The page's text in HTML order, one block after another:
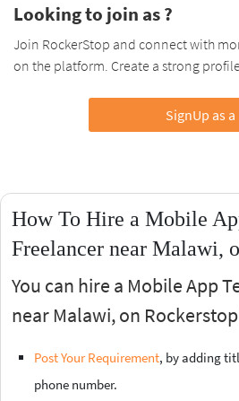
Looking to join as ?
Join RockerStop and connect with
on the platform. Create a strong
SignUp as a
How To Hire a Mobile
Freelancer near Malawi,
You can hire a Mobile App
near Malawi, on
Post Your Requirement, by adding
phone number.